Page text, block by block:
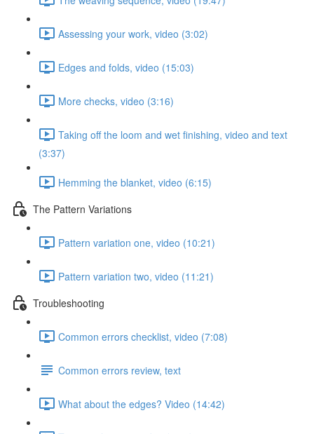
Assessing your work, video (3:02)
Edges and folds, video (15:03)
More checks, video (3:16)
Taking off the loom and wet finishing, video and text
(3:37)
Hemming the blanket, video (6:15)
The Pattern Variations
Pattern variation one, video (10:21)
Pattern variation two, video (11:21)
Troubleshooting
Common errors checklist, video (7:08)
Common errors review, text
What about the edges? Video (14:42)